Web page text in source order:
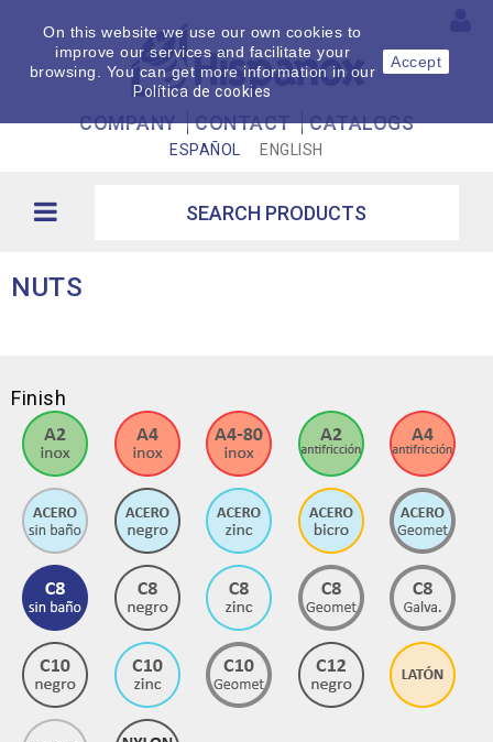
COMPANY CONTACT CATALOGS
ESPAÑOL ENGLISH
NUTS
Finish
On this website we use our own cookies to
improve our services and facilitate your
browsing. You can get more information in our
Política de cookies
Accept